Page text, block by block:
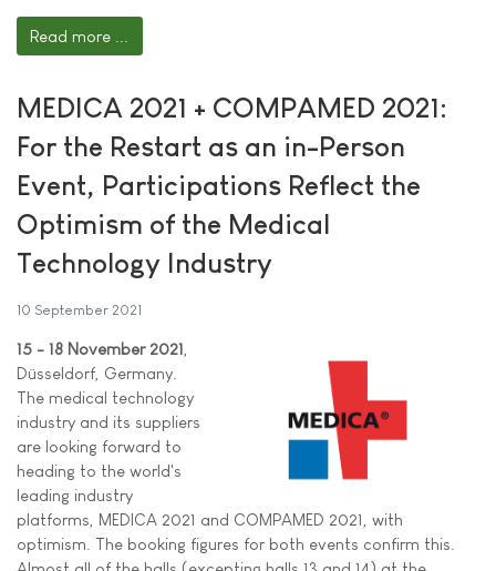
Read more ...
MEDICA 2021 + COMPAMED 2021:
For the Restart as an in-Person
Event, Participations Reflect the
Optimism of the Medical
Technology Industry
10 September 2021
15 - 18 November 2021
Düsseldorf, Germany.
The medical technology
industry and its suppliers
are looking forward to
heading to the world's
leading industry
platforms, MEDICA 2021 and COMPAMED 2021, with
optimism. The booking figures for both events confirm this.